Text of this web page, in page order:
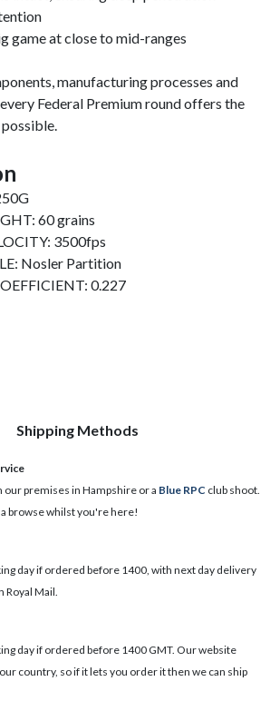
game at close to mid-ranges
manufacturing processes and
Federal Premium round offers the
60 grains
3500fps
Nosler Partition
0.227
Shipping Methods
premises in Hampshire or a Blue RPC club shoot.
browse whilst you're here!
day if ordered before 1400, with next day delivery
Royal Mail.
day if ordered before 1400 GMT. Our website
country, so if it lets you order it then we can ship